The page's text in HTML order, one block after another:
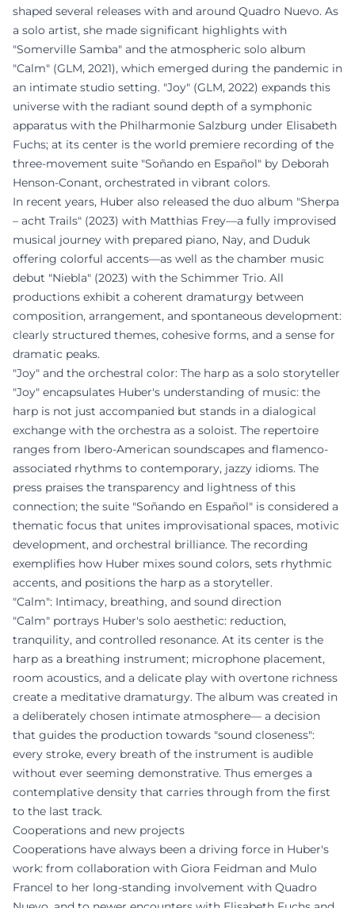
shaped several releases with and around Quadro Nuevo. As
a solo artist, she made significant highlights with
"Somerville Samba" and the atmospheric solo album
"Calm" (GLM, 2021), which emerged during the pandemic in
an intimate studio setting. "Joy" (GLM, 2022) expands this
universe with the radiant sound depth of a symphonic
apparatus with the Philharmonie Salzburg under Elisabeth
Fuchs; at its center is the world premiere recording of the
three-movement suite "Soñando en Español" by Deborah
Henson-Conant, orchestrated in vibrant colors.
In recent years, Huber also released the duo album "Sherpa
– acht Trails" (2023) with Matthias Frey—a fully improvised
musical journey with prepared piano, Nay, and Duduk
offering colorful accents—as well as the chamber music
debut "Niebla" (2023) with the Schimmer Trio. All
productions exhibit a coherent dramaturgy between
composition, arrangement, and spontaneous development:
clearly structured themes, cohesive forms, and a sense for
dramatic peaks.
"Joy" and the orchestral color: The harp as a solo storyteller
"Joy" encapsulates Huber's understanding of music: the
harp is not just accompanied but stands in a dialogical
exchange with the orchestra as a soloist. The repertoire
ranges from Ibero-American soundscapes and flamenco-
associated rhythms to contemporary, jazzy idioms. The
press praises the transparency and lightness of this
connection; the suite "Soñando en Español" is considered a
thematic focus that unites improvisational spaces, motivic
development, and orchestral brilliance. The recording
exemplifies how Huber mixes sound colors, sets rhythmic
accents, and positions the harp as a storyteller.
"Calm": Intimacy, breathing, and sound direction
"Calm" portrays Huber's solo aesthetic: reduction,
tranquility, and controlled resonance. At its center is the
harp as a breathing instrument; microphone placement,
room acoustics, and a delicate play with overtone richness
create a meditative dramaturgy. The album was created in
a deliberately chosen intimate atmosphere— a decision
that guides the production towards "sound closeness":
every stroke, every breath of the instrument is audible
without ever seeming demonstrative. Thus emerges a
contemplative density that carries through from the first
to the last track.
Cooperations and new projects
Cooperations have always been a driving force in Huber's
work: from collaboration with Giora Feidman and Mulo
Francel to her long-standing involvement with Quadro